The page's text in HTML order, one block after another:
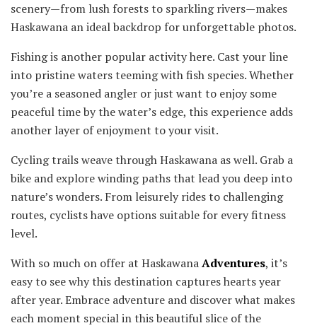
scenery—from lush forests to sparkling rivers—makes
Haskawana an ideal backdrop for unforgettable photos.
Fishing is another popular activity here. Cast your line
into pristine waters teeming with fish species. Whether
you’re a seasoned angler or just want to enjoy some
peaceful time by the water’s edge, this experience adds
another layer of enjoyment to your visit.
Cycling trails weave through Haskawana as well. Grab a
bike and explore winding paths that lead you deep into
nature’s wonders. From leisurely rides to challenging
routes, cyclists have options suitable for every fitness
level.
With so much on offer at HaskawanaAdventures, it’s
easy to see why this destination captures hearts year
after year. Embrace adventure and discover what makes
each moment special in this beautiful slice of the